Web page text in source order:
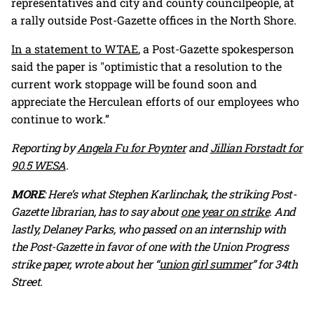
a rally outside Post-Gazette offices in the North Shore.
In a statement to WTAE, a Post-Gazette spokesperson
said the paper is "optimistic that a resolution to the
current work stoppage will be found soon and
appreciate the Herculean efforts of our employees who
continue to work.”
Reporting byAngela Fu for PoynterandJillian Forstadt for
90.5 WESA.
MORE: Here’s what Stephen Karlinchak, the striking Post-
Gazette librarian, has to say aboutone year on strike. And
lastly, Delaney Parks, who passed on an internship with
the Post-Gazette in favor of one with the Union Progress
strike paper, wrote about her “union girl summer” for 34th
Street.